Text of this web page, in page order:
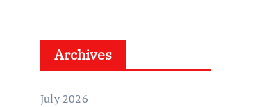
Archives
July 2026